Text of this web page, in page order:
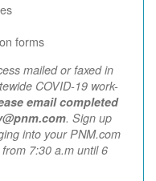
forms
mailed or faxed in
COVID-19 work-
email completed
. Sign up
into your PNM.com
7:30 a.m until 6